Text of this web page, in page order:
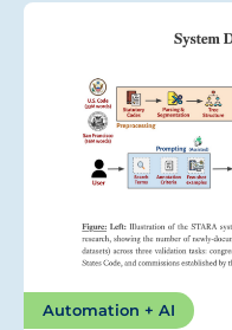
Automation + AI